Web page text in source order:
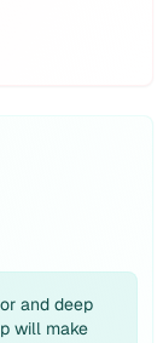
and deep
will make